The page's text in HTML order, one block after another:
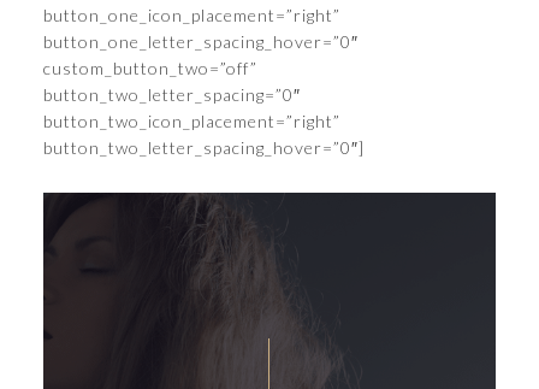
button_one_icon_placement=”right”
button_one_letter_spacing_hover=”0″
custom_button_two=”off”
button_two_letter_spacing=”0″
button_two_icon_placement=”right”
button_two_letter_spacing_hover=”0″]